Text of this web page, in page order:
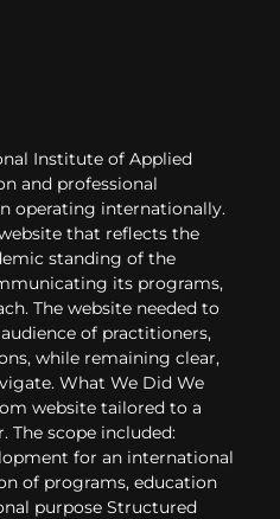
Institute of Applied
and professional
operating internationally.
that reflects the
standing of the
its programs,
The website needed to
of practitioners,
while remaining clear,
What We Did We
website tailored to a
The scope included:
for an international
of programs, education
purpose Structured